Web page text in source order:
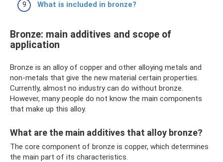
What is included in bronze?
Bronze: main additives and scope of
application
Bronze is an alloy of copper and other alloying metals and
non-metals that give the new material certain properties.
Currently, almost no industry can do without bronze.
However, many people do not know the main components
that make up this alloy.
What are the main additives that alloy bronze?
The core component of bronze is copper, which determines
the main part of its characteristics.